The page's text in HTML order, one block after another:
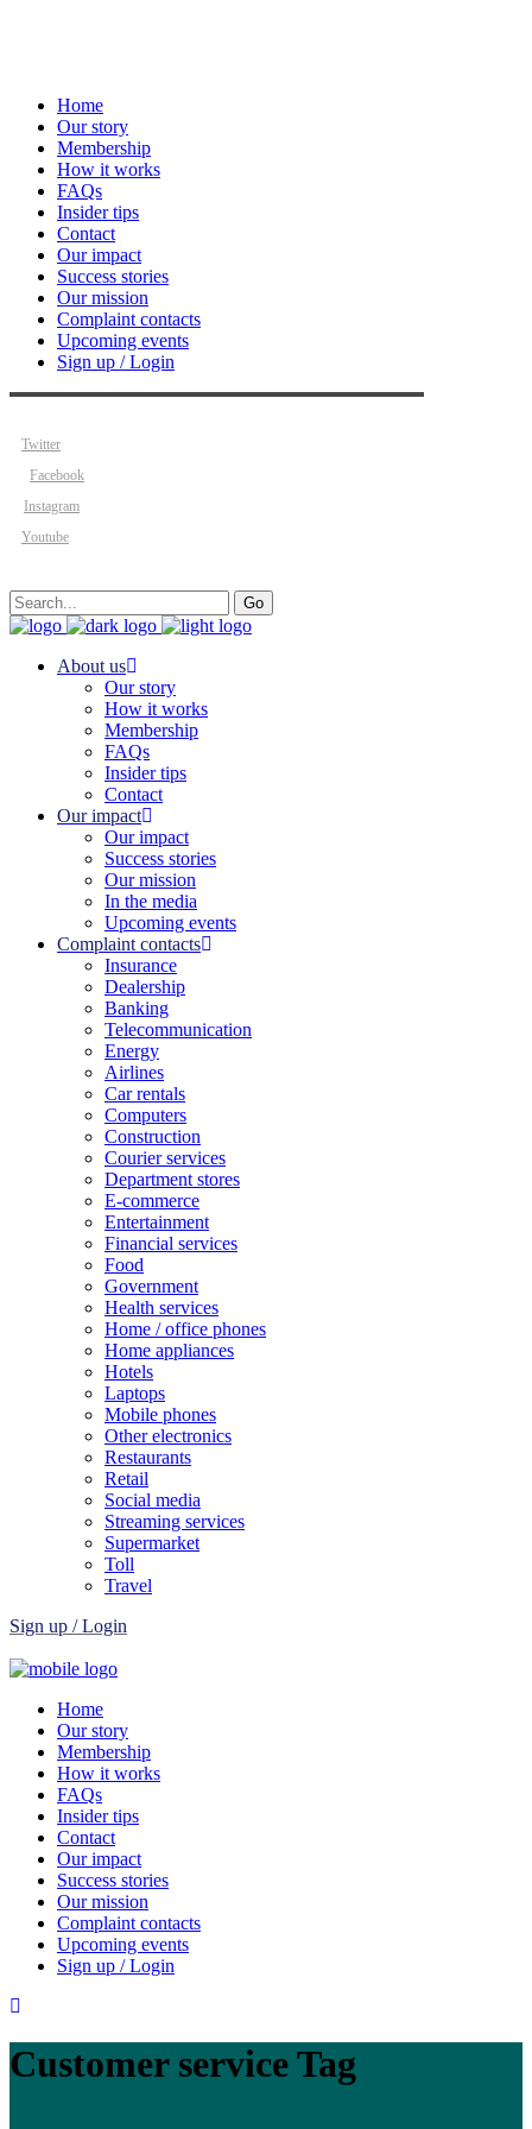
Home
Our story
Membership
How it works
FAQs
Insider tips
Contact
Our impact
Success stories
Our mission
Complaint contacts
Upcoming events
Sign up / Login
Twitter
Facebook
Instagram
Youtube
Search
for:
Go
About us
Our story
How it works
Membership
FAQs
Insider tips
Contact
Our impact
Our impact
Success stories
Our mission
In the media
Upcoming events
Complaint contacts
Insurance
Dealership
Banking
Telecommunication
Energy
Airlines
Car rentals
Computers
Construction
Courier services
Department stores
E-commerce
Entertainment
Financial services
Food
Government
Health services
Home / office phones
Home appliances
Hotels
Laptops
Mobile phones
Other electronics
Restaurants
Retail
Social media
Streaming services
Supermarket
Toll
Travel
Sign up / Login
Home
Our story
Membership
How it works
FAQs
Insider tips
Contact
Our impact
Success stories
Our mission
Complaint contacts
Upcoming events
Sign up / Login
Customer service Tag